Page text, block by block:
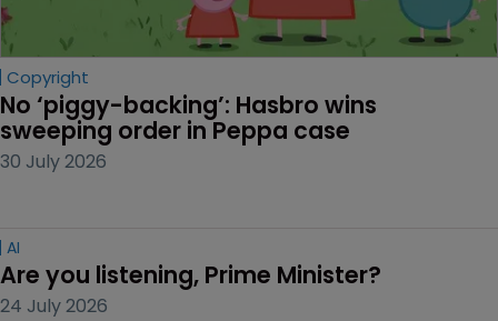
Copyright
No ‘piggy-backing’: Hasbro wins
sweeping order in Peppa case
30 July 2026
AI
Are you listening, Prime Minister?
24 July 2026